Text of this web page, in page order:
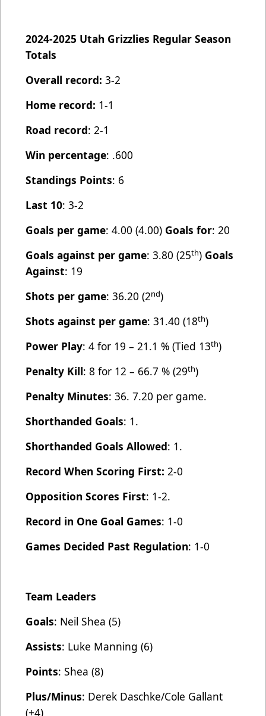
2024-2025 Utah Grizzlies Regular Season
Totals
Overall record: 3-2
Home record: 1-1
Road record: 2-1
Win percentage: .600
Standings Points: 6
Last 10: 3-2
Goals per game: 4.00 (4.00) Goals for: 20
Goals against per game: 3.80 (25th) Goals
Against: 19
Shots per game: 36.20 (2nd)
Shots against per game: 31.40 (18th)
Power Play: 4 for 19 – 21.1 % (Tied 13th)
Penalty Kill: 8 for 12 – 66.7 % (29th)
Penalty Minutes: 36. 7.20 per game.
Shorthanded Goals: 1.
Shorthanded Goals Allowed: 1.
Record When Scoring First: 2-0
Opposition Scores First: 1-2.
Record in One Goal Games: 1-0
Games Decided Past Regulation: 1-0
Team Leaders
Goals: Neil Shea (5)
Assists: Luke Manning (6)
Points: Shea (8)
Plus/Minus: Derek Daschke/Cole Gallant
(+4)